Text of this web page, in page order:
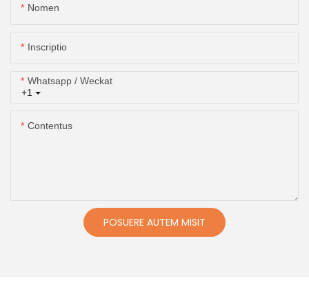
Nomen
Inscriptio
+1
Whatsapp / Weckat
Contentus
POSUERE AUTEM MISIT